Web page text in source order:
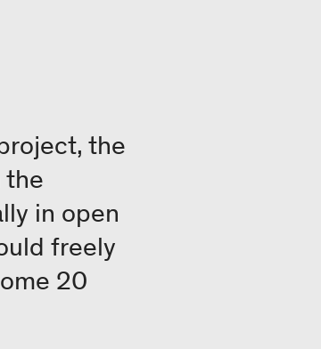
the
the
in open
freely
20